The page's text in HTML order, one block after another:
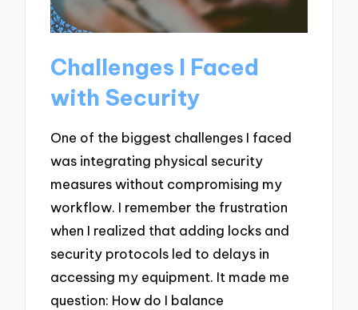
Challenges I Faced
with Security
One of the biggest challenges I faced
was integrating physical security
measures without compromising my
workflow. I remember the frustration
when I realized that adding locks and
security protocols led to delays in
accessing my equipment. It made me
question: How do I balance